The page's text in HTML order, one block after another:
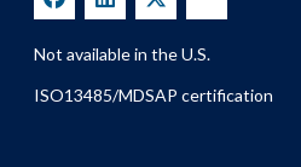
Not available in the U.S.
ISO13485/MDSAP certification